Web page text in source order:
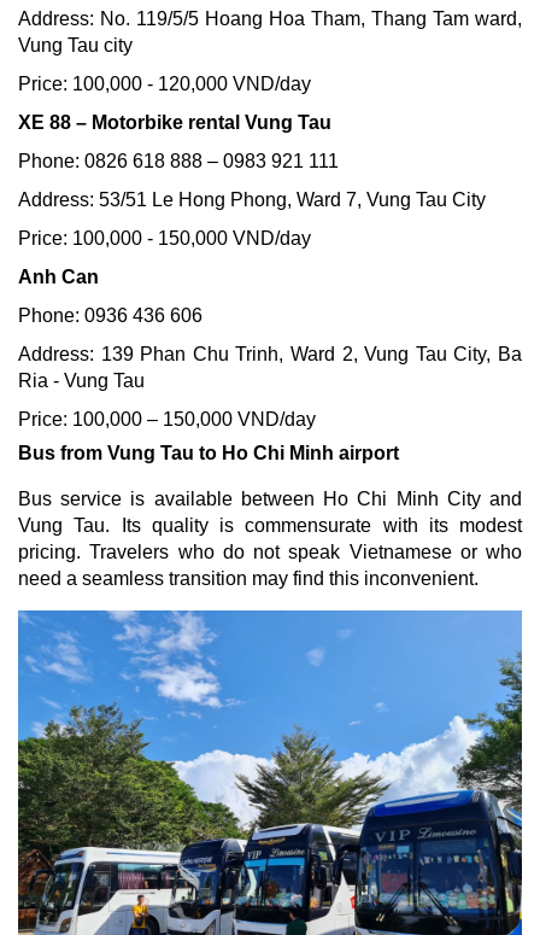
Address: No. 119/5/5 Hoang Hoa Tham, Thang Tam ward,
Vung Tau city
Price: 100,000 - 120,000 VND/day
XE 88 – Motorbike rental Vung Tau
Phone: 0826 618 888 – 0983 921 111
Address: 53/51 Le Hong Phong, Ward 7, Vung Tau City
Price: 100,000 - 150,000 VND/day
Anh Can
Phone: 0936 436 606
Address: 139 Phan Chu Trinh, Ward 2, Vung Tau City, Ba
Ria - Vung Tau
Price: 100,000 – 150,000 VND/day
Bus from Vung Tau to Ho Chi Minh airport
Bus service is available between Ho Chi Minh City and
Vung Tau. Its quality is commensurate with its modest
pricing. Travelers who do not speak Vietnamese or who
need a seamless transition may find this inconvenient.